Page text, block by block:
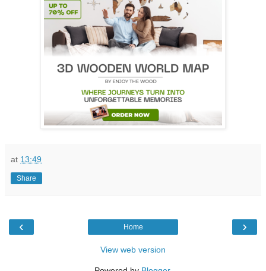
at 13:49
Share
‹ ›
Home
View web version